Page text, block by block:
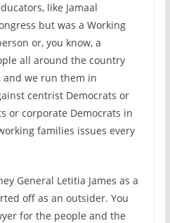
like Jamaal
but was a Working
or, you know, a
all around the country
and we run them in
centrist Democrats or
or corporate Democrats in
families issues every
General Letitia James as a
off as an outsider. You
for the people and the